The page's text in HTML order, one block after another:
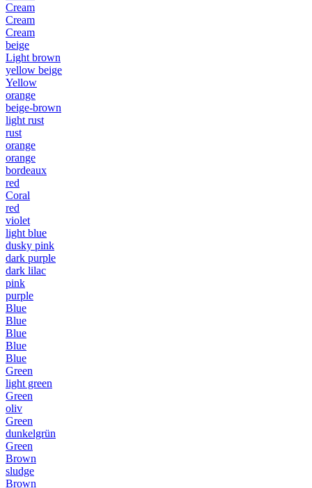
Cream
Cream
Cream
beige
Light brown
yellow beige
Yellow
orange
beige-brown
light rust
rust
orange
orange
bordeaux
red
Coral
red
violet
light blue
dusky pink
dark purple
dark lilac
pink
purple
Blue
Blue
Blue
Blue
Blue
Green
light green
Green
oliv
Green
dunkelgrün
Green
Brown
sludge
Brown